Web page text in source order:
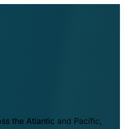
the Atlantic and Pacific,